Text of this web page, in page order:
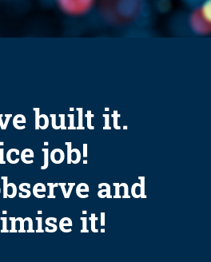
built it.
job!
and
it!